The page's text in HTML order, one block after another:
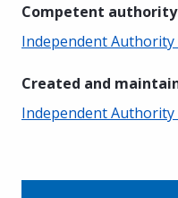
Competent authority
Independent Authority
Created and
Independent Authority